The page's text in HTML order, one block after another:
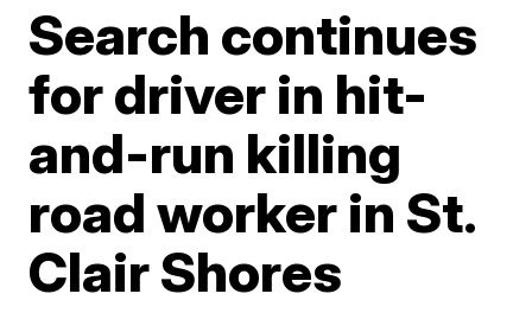
Search continues
for driver in hit-
and-run killing
road worker in St.
Clair Shores